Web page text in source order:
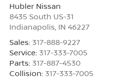
Hubler Nissan
8435 South US-31
Indianapolis IN 46227
Sales: 317-888-9227
Service: 317-333-7005
Parts: 317-887-4530
Collision: 317-333-7005